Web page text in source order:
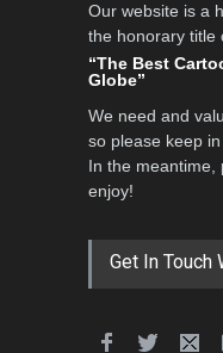
Our website is a
the honorary title
“The Best
Globe”
We need and
so please keep
In the meantime,
enjoy!
Get In Touch